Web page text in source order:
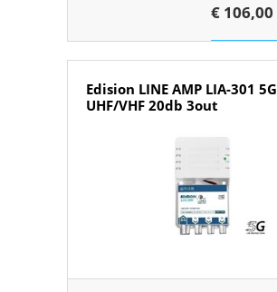
€ 106,00
Edision LINE AMP LIA-301 5G
UHF/VHF 20db 3out